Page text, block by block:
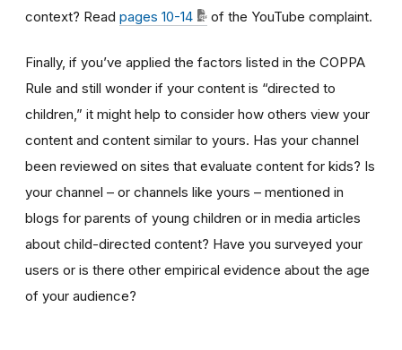
context? Read pages 10-14 of the YouTube complaint.
Finally, if you’ve applied the factors listed in the COPPA
Rule and still wonder if your content is “directed to
children,” it might help to consider how others view your
content and content similar to yours. Has your channel
been reviewed on sites that evaluate content for kids? Is
your channel – or channels like yours – mentioned in
blogs for parents of young children or in media articles
about child-directed content? Have you surveyed your
users or is there other empirical evidence about the age
of your audience?